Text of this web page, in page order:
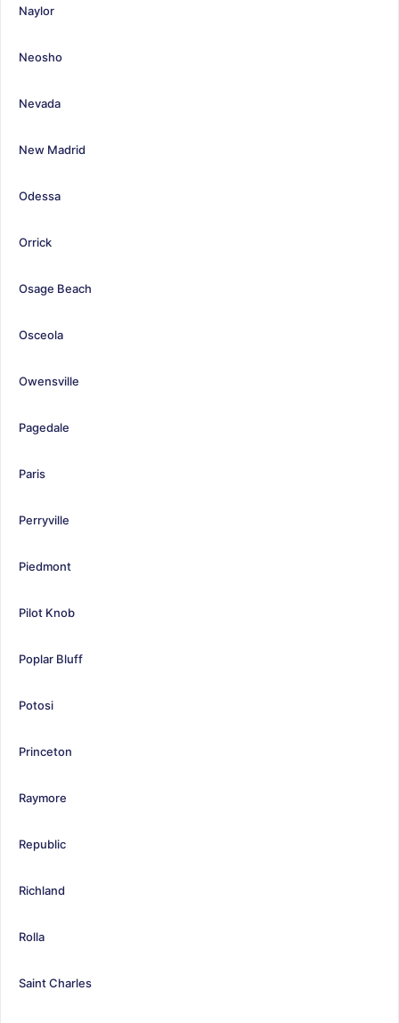
Naylor
Neosho
Nevada
New Madrid
Odessa
Orrick
Osage Beach
Osceola
Owensville
Pagedale
Paris
Perryville
Piedmont
Pilot Knob
Poplar Bluff
Potosi
Princeton
Raymore
Republic
Richland
Rolla
Saint Charles